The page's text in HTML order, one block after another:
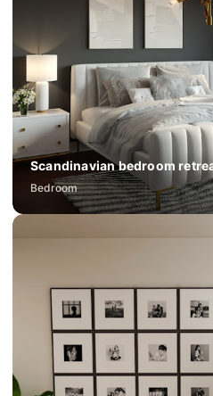
Scandinavian bedroom
Bedroom